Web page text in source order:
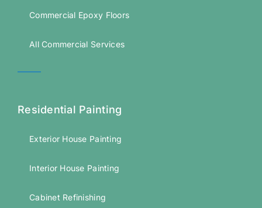
Commercial Epoxy Floors
All Commercial Services
Residential Painting
Exterior House Painting
Interior House Painting
Cabinet Refinishing